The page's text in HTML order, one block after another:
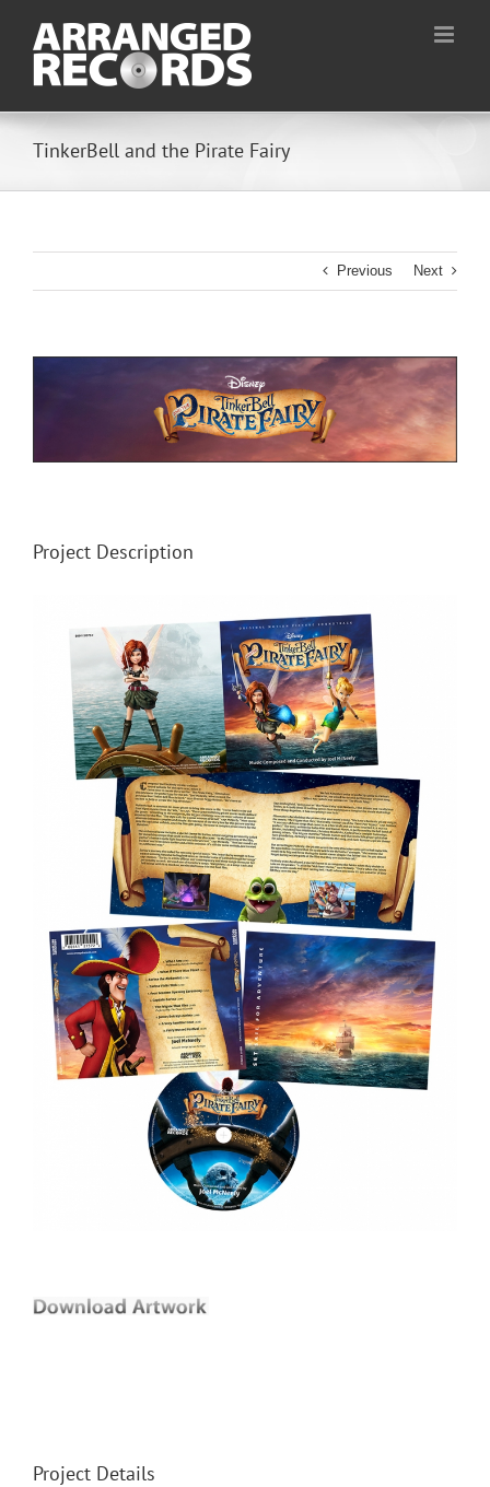
content
TinkerBell and the Pirate Fairy
Previous Next
Project Description
Project Details